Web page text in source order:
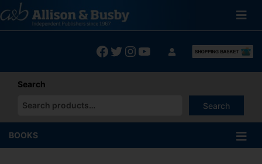
to
content
Facebook
Twitter
Instagram
YouTube
Search
Search
When autocomplete results are available use up and down
BOOKS